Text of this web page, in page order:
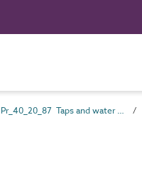
Pr_40_20_87 Taps and water supply outlet fittings